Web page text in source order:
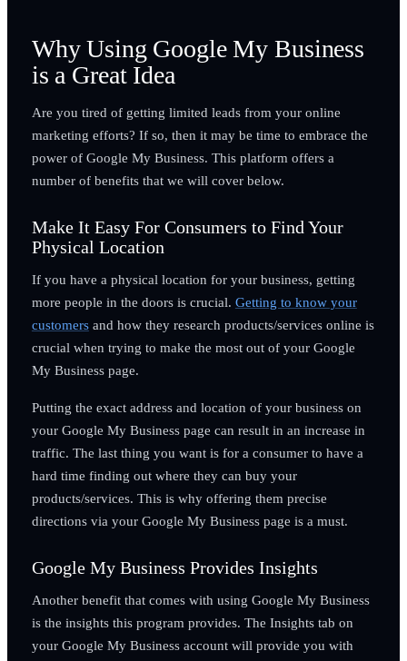
Why Using Google My Business
is a Great Idea
Are you tired of getting limited leads from your online
marketing efforts? If so, then it may be time to embrace the
power of Google My Business. This platform offers a
number of benefits that we will cover below.
Make It Easy For Consumers to Find Your
Physical Location
If you have a physical location for your business, getting
more people in the doors is crucial. Getting to know your
customersand how they research products/services online is
crucial when trying to make the most out of your Google
My Business page.
Putting the exact address and location of your business on
your Google My Business page can result in an increase in
traffic. The last thing you want is for a consumer to have a
hard time finding out where they can buy your
products/services. This is why offering them precise
directions via your Google My Business page is a must.
Google My Business Provides Insights
Another benefit that comes with using Google My Business
is the insights this program provides. The Insights tab on
your Google My Business account will provide you with